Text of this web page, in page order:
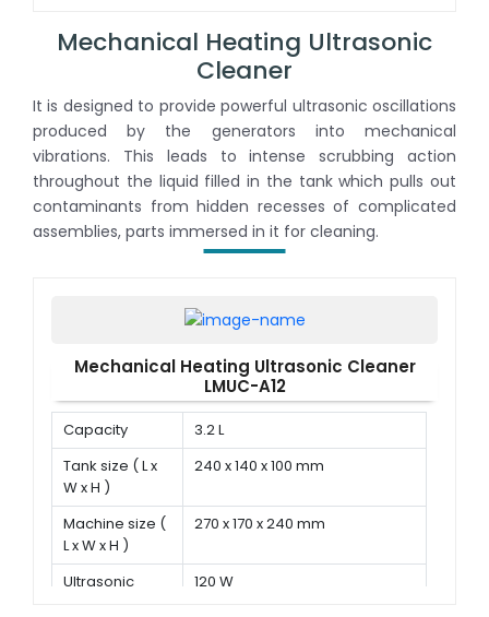
Mechanical Heating Ultrasonic
Cleaner
It is designed to provide powerful ultrasonic oscillations
produced by the generators into mechanical
vibrations. This leads to intense scrubbing action
throughout the liquid filled in the tank which pulls out
contaminants from hidden recesses of complicated
assemblies, parts immersed in it for cleaning.
Mechanical Heating Ultrasonic Cleaner
LMUC-A12
Capacity
3.2 L
Tank size ( L x
W x H )
240 x 140 x 100 mm
Machine size (
L x W x H )
270 x 170 x 240 mm
Ultrasonic
120 W